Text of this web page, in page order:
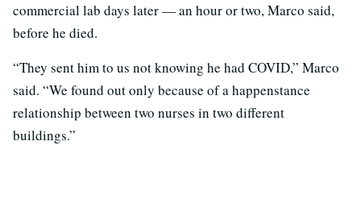
commercial lab days later — an hour or two, Marco said,
before he died.
“They sent him to us not knowing he had COVID,” Marco
said. “We found out only because of a happenstance
relationship between two nurses in two different
buildings.”